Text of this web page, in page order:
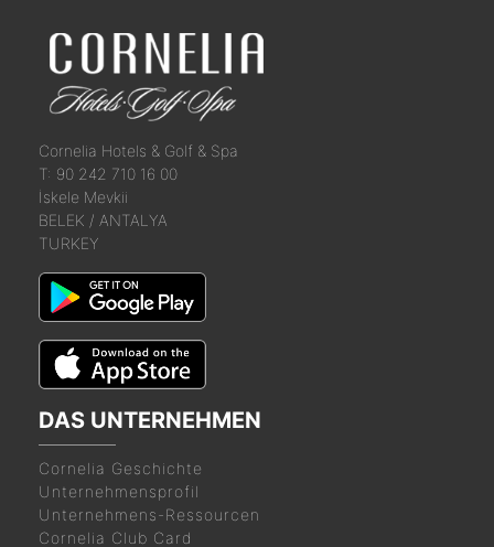
Cornelia Hotels & Golf & Spa
T: 90 242 710 16 00
İskele Mevkii
BELEK / ANTALYA
TURKEY
DAS UNTERNEHMEN
Cornelia Geschichte
Unternehmensprofil
Unternehmens-Ressourcen
Cornelia Club Card